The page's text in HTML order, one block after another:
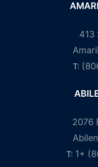
413
T:
2076
T: 1+